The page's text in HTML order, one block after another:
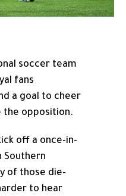
soccer team
fans
a goal to cheer
the opposition.
off a once-in-
Southern
of those die-
to hear